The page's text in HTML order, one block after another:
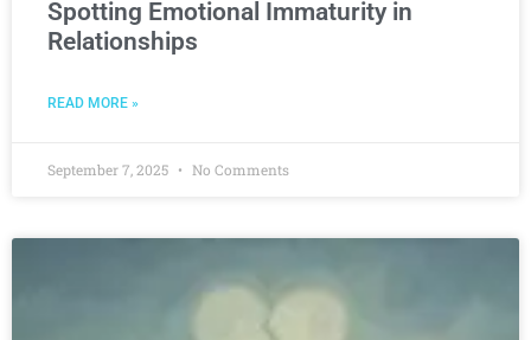
Spotting Emotional Immaturity in
Relationships
READ MORE »
September 7, 2025 No Comments